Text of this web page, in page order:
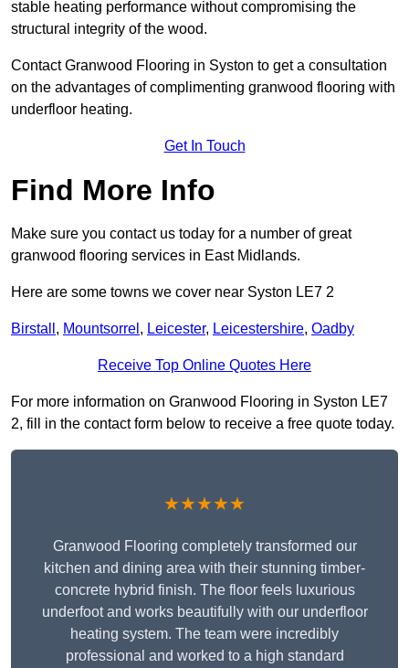
stable heating performance without compromising the
structural integrity of the wood.
Contact Granwood Flooring in Syston to get a consultation
on the advantages of complimenting granwood flooring with
underfloor heating.
Get In Touch
Find More Info
Make sure you contact us today for a number of great
granwood flooring services in East Midlands.
Here are some towns we cover near Syston LE7 2
Birstall , Mountsorrel , Leicester, Leicestershire, Oadby
Receive Top Online Quotes Here
For more information on Granwood Flooring in Syston LE7
2, fill in the contact form below to receive a free quote today.
★★★★★
Granwood Flooring completely transformed our
kitchen and dining area with their stunning timber-
concrete hybrid finish. The floor feels luxurious
underfoot and works beautifully with our underfloor
heating system. The team were incredibly
professional and worked to a high standard